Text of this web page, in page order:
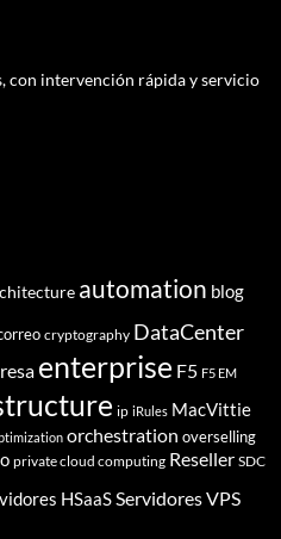
con intervención rápida y servicio
automation blog
cryptography DataCenter
enterprise F5 F5 EM
ip iRules MacVittie
orchestration overselling
private cloud computing Reseller SDC
HSaaSServidores VPS